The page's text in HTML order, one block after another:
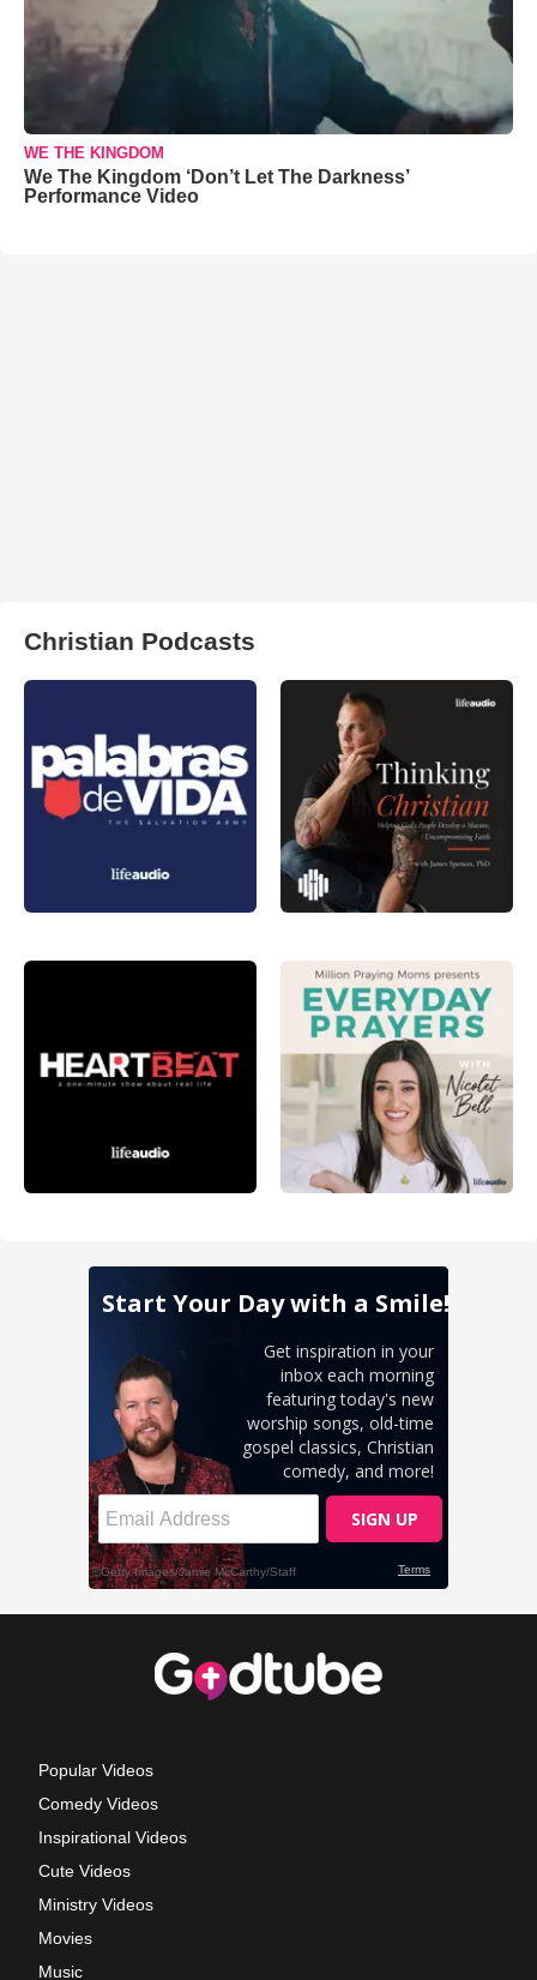
WE THE KINGDOM
We The Kingdom ‘Don’t Let The Darkness’
Performance Video
Christian Podcasts
Popular Videos
Comedy Videos
Inspirational Videos
Cute Videos
Ministry Videos
Movies
Music